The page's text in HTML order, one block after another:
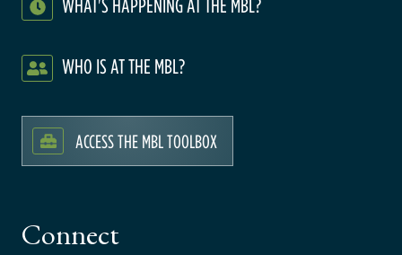
WHAT'S HAPPENING AT THE MBL?
WHO IS AT THE MBL?
ACCESS THE MBL TOOLBOX
Connect